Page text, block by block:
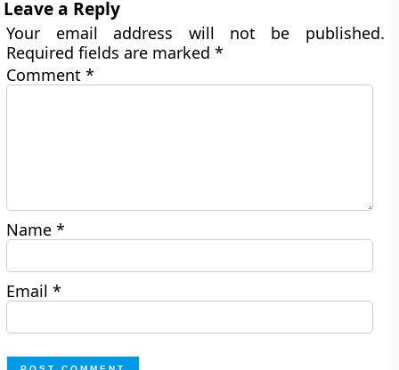
Leave a Reply
Your email address will not be published.
Required fields are marked*
Comment*
Name*
Email*